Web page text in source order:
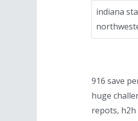
indiana
916 save
huge
repots,